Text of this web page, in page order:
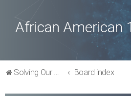
African American
Solving Our Greatest Issues and Challenges Board index